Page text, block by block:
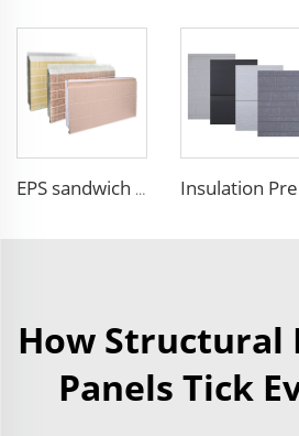
EPS sandwich panels fireproof insulation foam faux wooden wall panel decorative for warehouse
How Structural
Panels Tick